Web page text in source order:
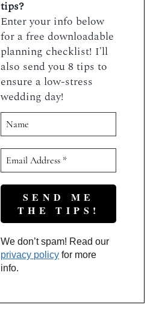
tips?
Enter your info below
for a free downloadable
planning checklist! I'll
also send you 8 tips to
ensure a low-stress
wedding day!
We don’t spam! Read our
privacy policy for more
info.